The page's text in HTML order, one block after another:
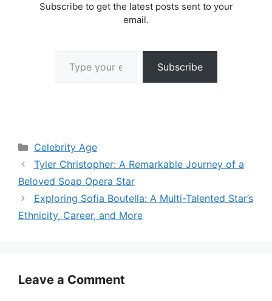
Subscribe to get the latest posts sent to your
email.
Subscribe
Categories
Celebrity Age
Tyler Christopher: A Remarkable Journey of a
Beloved Soap Opera Star
Exploring Sofia Boutella: A Multi-Talented Star’s
Ethnicity, Career, and More
Leave a Comment